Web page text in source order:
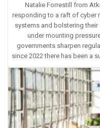
Natalie Forrestill from
responding to a raft of cyber
systems and bolstering
under mounting
governments sharpen
since 2022 there has been a